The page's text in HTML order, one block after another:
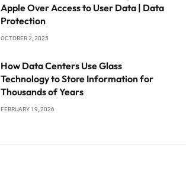
Apple Over Access to User Data | Data
Protection
OCTOBER 2, 2025
How Data Centers Use Glass
Technology to Store Information for
Thousands of Years
FEBRUARY 19, 2026